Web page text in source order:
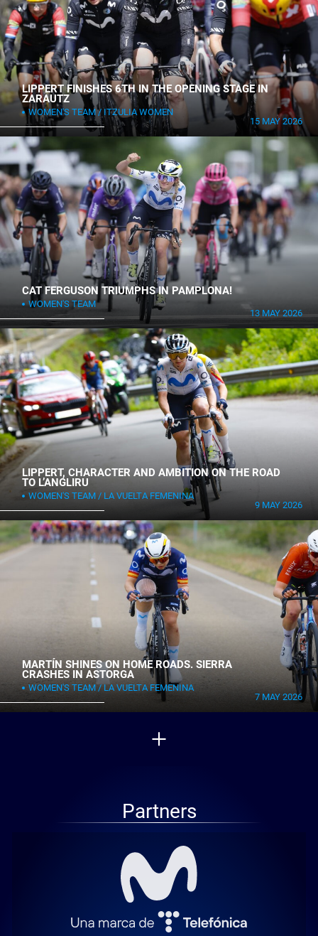
LIPPERT FINISHES 6TH IN THE OPENING STAGE IN
ZARAUTZ
WOMEN'S TEAM
ITZULIA WOMEN
15 MAY 2026
CAT FERGUSON TRIUMPHS IN PAMPLONA!
WOMEN'S TEAM
13 MAY 2026
LIPPERT, CHARACTER AND AMBITION ON THE ROAD
TO L’ANGLIRU
WOMEN'S TEAM
LA VUELTA FEMENINA
9 MAY 2026
MARTÍN SHINES ON HOME ROADS. SIERRA
CRASHES IN ASTORGA
WOMEN'S TEAM
LA VUELTA FEMENINA
7 MAY 2026
Partners